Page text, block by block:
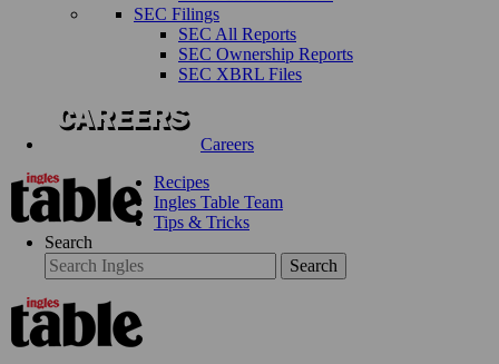
SEC Filings
SEC All Reports
SEC Ownership Reports
SEC XBRL Files
Careers
Recipes
Ingles Table Team
Tips & Tricks
Search
Search